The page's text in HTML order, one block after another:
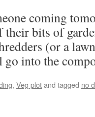
coming
bits of
(or a
into the
, Veg plotand tagged no